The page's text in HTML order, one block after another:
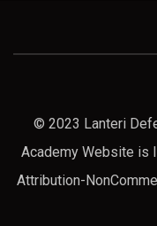
© 2023 Lanteri
Academy Website is
Attribution-